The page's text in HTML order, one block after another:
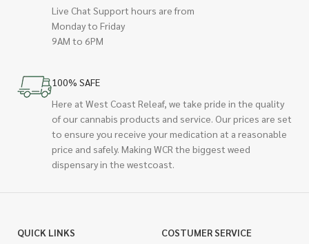
Live Chat Support hours are from
Monday to Friday
9AM to 6PM
100% SAFE
Here at West Coast Releaf, we take pride in the quality
of our cannabis products and service. Our prices are set
to ensure you receive your medication at a reasonable
price and safely. Making WCR the biggest weed
dispensary in the westcoast.
QUICK LINKS
COSTUMER SERVICE